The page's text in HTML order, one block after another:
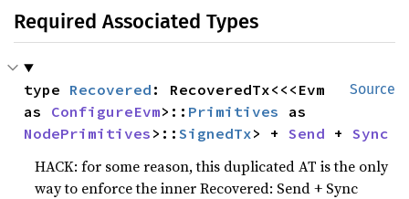
Required Associated Types
Source
type Recovered : RecoveredTx<<<Evm
as ConfigureEvm>:: Primitives
NodePrimitives >::SignedTx> + Send + Sync
HACK: for some reason, this duplicated AT is the only
way to enforce the inner Recovered: Send + Sync